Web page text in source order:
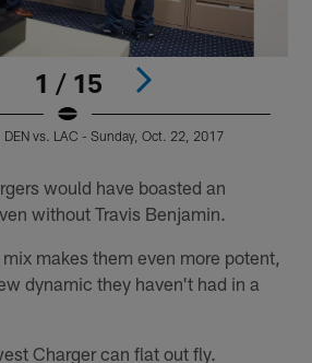
1 / 15
vs. LAC - Sunday, Oct. 22, 2017
would have boasted an
without Travis Benjamin.
makes them even more potent,
dynamic they haven't had in a
Charger can flat out fly.